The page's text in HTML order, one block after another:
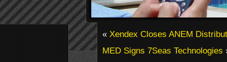
«Xendex Closes ANEM
MED Signs 7Seas Technologies